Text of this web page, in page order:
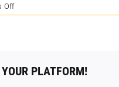
Offon
SPOT
PLATFORM!